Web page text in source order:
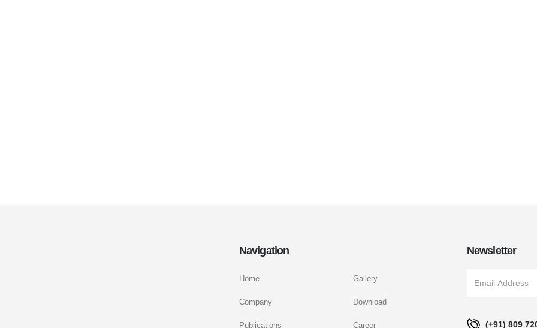
Navigation
Home
Company
Publications
Gallery
Download
Career
Newsletter
(+91) 809